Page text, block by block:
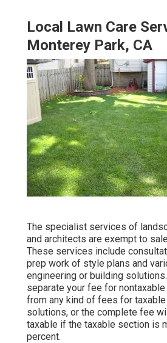
Local Lawn Care
Monterey Park, CA
The specialist services of
and architects are exempt to
These services include
prep work of style plans and
engineering or building
separate your fee for
from any kind of fees for
solutions, or the complete fee
taxable if the taxable section is
percent.